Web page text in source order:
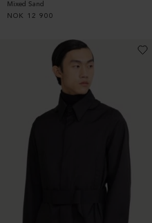
Mixed Sand
NOK
12 900